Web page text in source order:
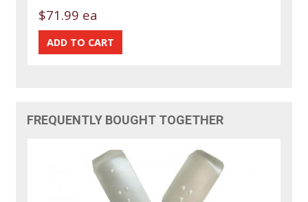
$71.99 ea
FREQUENTLY BOUGHT TOGETHER